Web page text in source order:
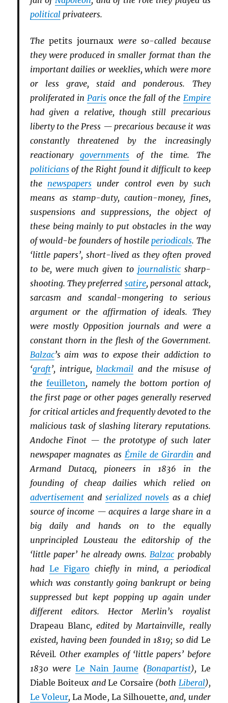
politicalprivateers.
The petits journaux were so-called because
they were produced in smaller format than the
important dailies or weeklies, which were more
or less grave, staid and ponderous. They
proliferated in Parisonce the fall of the Empire
had given a relative, though still precarious
liberty to the Press — precarious because it was
constantly threatened by the increasingly
reactionarygovernments of the time. The
politiciansof the Right found it difficult to keep
the newspapersunder control even by such
means as stamp-duty, caution-money, fines,
suspensions and suppressions, the object of
these being mainly to put obstacles in the way
of would-be founders of hostile periodicals. The
‘little papers’, short-lived as they often proved
to be, were much given to journalisticsharp-
shooting. They preferred satire, personal attack,
sarcasm and scandal-mongering to serious
argument or the affirmation of ideals. They
were mostly Opposition journals and were a
constant thorn in the flesh of the Government.
Balzac’s aim was to expose their addiction to
‘graft’, intrigue, blackmail and the misuse of
the feuilleton, namely the bottom portion of
the first page or other pages generally reserved
for critical articles and frequently devoted to the
malicious task of slashing literary reputations.
Andoche Finot — the prototype of such later
newspaper magnates as Émile de Girardin and
Armand Dutacq, pioneers in 1836 in the
founding of cheap dailies which relied on
advertisementand serialized novels as a chief
source of income — acquires a large share in a
big daily and hands on to the equally
unprincipled Lousteau the editorship of the
‘little paper’ he already owns. Balzac probably
had Le Figaro chiefly in mind, a periodical
which was constantly going bankrupt or being
suppressed but kept popping up again under
different editors. Hector Merlin’s royalist
Drapeau Blanc, edited by Martainville, really
existed, having been founded in 1819; so did Le
Réveil. Other examples of ‘little papers’ before
1830 were Le Nain Jaume (Bonapartist), Le
Diable Boiteux andLe Corsaire (both Liberal),
Le Voleur,La Mode, La Silhouette, and, under